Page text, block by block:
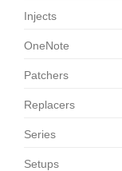
Injects
OneNote
Patchers
Replacers
Series
Setups